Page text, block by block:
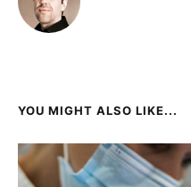
YOU MIGHT ALSO LIKE...